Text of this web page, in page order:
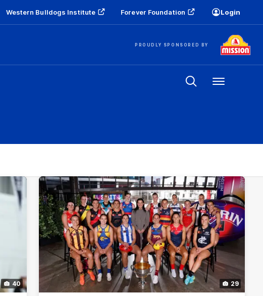
Western Bulldogs Institute Forever Foundation Login
PROUDLY SPONSORED BY
Menu
40 29